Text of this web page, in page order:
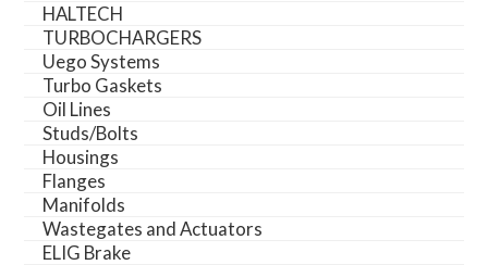
HALTECH
TURBOCHARGERS
Uego Systems
Turbo Gaskets
Oil Lines
Studs/Bolts
Housings
Flanges
Manifolds
Wastegates and Actuators
ELIG Brake